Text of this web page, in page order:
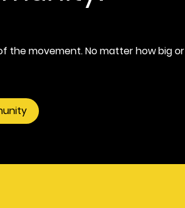
movement. No matter how big